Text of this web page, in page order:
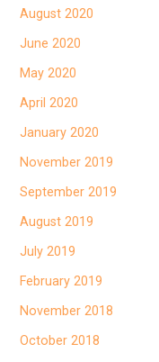
August 2020
June 2020
May 2020
April 2020
January 2020
November 2019
September 2019
August 2019
July 2019
February 2019
November 2018
October 2018